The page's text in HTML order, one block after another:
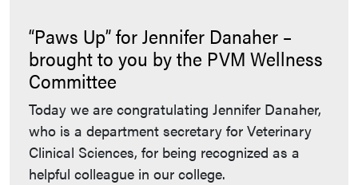
“Paws Up” for Jennifer Danaher –
brought to you by the PVM Wellness
Committee
Today we are congratulating Jennifer Danaher,
who is a department secretary for Veterinary
Clinical Sciences, for being recognized as a
helpful colleague in our college.